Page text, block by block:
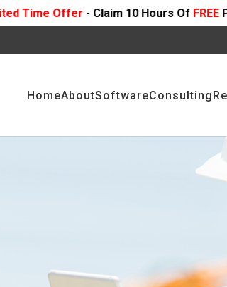
10 Hours Of FREEProfessional
HomeAboutSoftwareConsulting